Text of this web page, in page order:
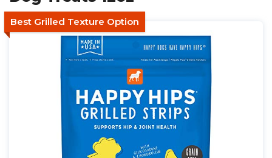
Best Grilled Texture Option